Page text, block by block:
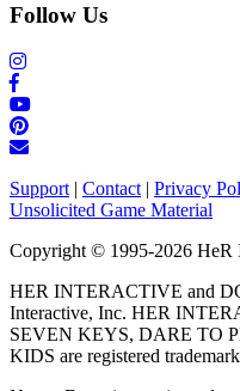
Follow Us
Support | Contact | Privacy
Unsolicited Game Material
Copyright © 1995-2026 HeR
HER INTERACTIVE and
Interactive, Inc. HER
SEVEN KEYS, DARE TO
KIDS are registered